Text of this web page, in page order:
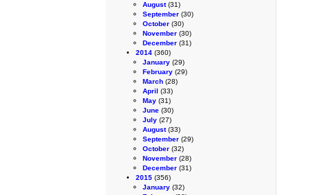
August(31)
September (30)
October (30)
November (30)
December (31)
2014 (360)
January (29)
February (29)
March (28)
April (33)
May (31)
June (30)
July (27)
August(33)
September (29)
October (32)
November (28)
December (31)
2015 (356)
January (32)